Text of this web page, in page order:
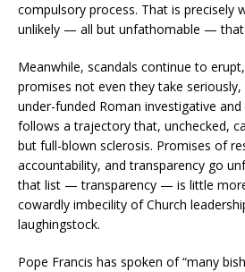
compulsory process. That is precisely
unlikely — all but unfathomable — that
Meanwhile, scandals continue to
promises not even they take
under-funded Roman investigative
follows a trajectory that, unchecked,
but full-blown sclerosis. Promises of
accountability, and transparency go
that list — transparency — is little
cowardly imbecility of Church
laughingstock.
Pope Francis has spoken of “many